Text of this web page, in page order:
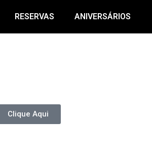
RESERVAS ANIVERSÁRIOS
Clique Aqui